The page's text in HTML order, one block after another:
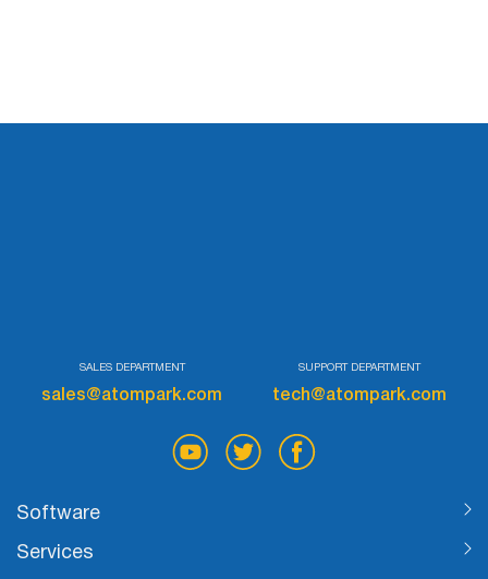
SALES DEPARTMENT
sales@atompark.com
SUPPORT DEPARTMENT
tech@atompark.com
Software
Services